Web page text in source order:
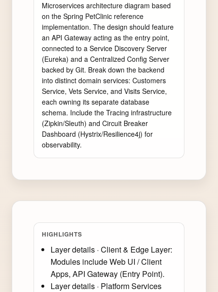
Microservices architecture diagram based
on the Spring PetClinic reference
implementation. The design should feature
an API Gateway acting as the entry point,
connected to a Service Discovery Server
(Eureka) and a Centralized Config Server
backed by Git. Break down the backend
into distinct domain services: Customers
Service, Vets Service, and Visits Service,
each owning its separate database
schema. Include the Tracing infrastructure
(Zipkin/Sleuth) and Circuit Breaker
Dashboard (Hystrix/Resilience4j) for
observability.
HIGHLIGHTS
Layer details · Client & Edge Layer:
Modules include Web UI / Client
Apps, API Gateway (Entry Point).
Layer details · Platform Services